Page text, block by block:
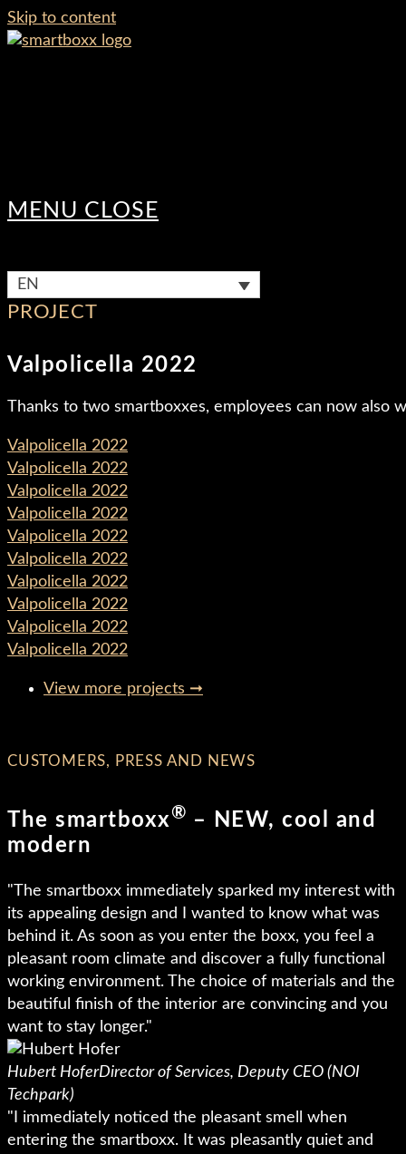
Skip to content
MENU CLOSE
EN
PROJECT
Valpolicella 2022
Thanks to two smartboxxes, employees can now also
Valpolicella 2022
Valpolicella 2022
Valpolicella 2022
Valpolicella 2022
Valpolicella 2022
Valpolicella 2022
Valpolicella 2022
Valpolicella 2022
Valpolicella 2022
Valpolicella 2022
View more projects ➞
CUSTOMERS, PRESS AND NEWS
The smartboxx® – NEW, cool and
modern
"The smartboxx immediately sparked my interest with
its appealing design and I wanted to know what was
behind it. As soon as you enter the boxx, you feel a
pleasant room climate and discover a fully functional
working environment. The choice of materials and the
beautiful finish of the interior are convincing and you
want to stay longer."
Hubert HoferDirector of Services, Deputy CEO (NOI
Techpark)
"I immediately noticed the pleasant smell when
entering the smartboxx. It was pleasantly quiet and